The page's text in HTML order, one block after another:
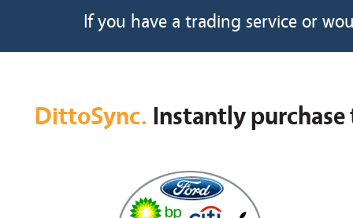
If you have a trading service or
DittoSync. Instantly